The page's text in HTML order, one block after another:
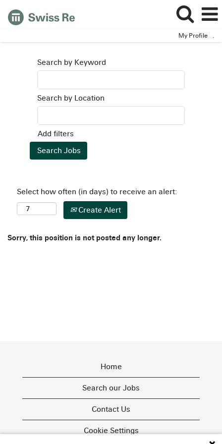
My Profile .
Search by Keyword
Search by Location
Add filters
Select how often (in days) to receive an alert:
Create Alert
Sorry, this position is not posted any longer.
Home
Search our Jobs
Contact Us
Cookie Settings